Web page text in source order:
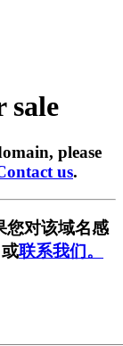
sale
please
us.
您对该域名感
联系我们。